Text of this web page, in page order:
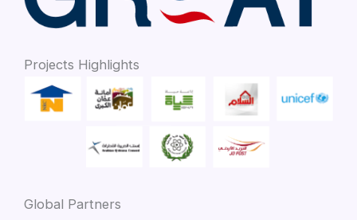
Projects Highlights
Global Partners